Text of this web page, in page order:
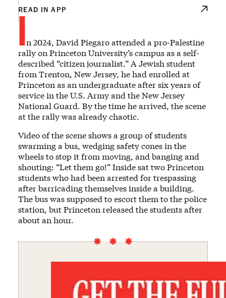
READ IN APP
In 2024, David Piegaro attended a pro-Palestine
rally on Princeton University’s campus as a self-
described “citizen journalist.” A Jewish student
from Trenton, New Jersey, he had enrolled at
Princeton as an undergraduate after six years of
service in the U.S. Army and the New Jersey
National Guard. By the time he arrived, the scene
at the rally was already chaotic.
Video of the scene shows a group of students
swarming a bus, wedging safety cones in the
wheels to stop it from moving, and banging and
shouting: “Let them go!” Inside sat two Princeton
students who had been arrested for trespassing
after barricading themselves inside a building.
The bus was supposed to escort them to the police
station, but Princeton released the students after
about an hour.